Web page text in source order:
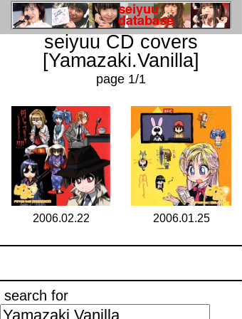
seiyuu CD covers
[Yamazaki.Vanilla]
page 1/1
2006.02.22 2006.01.25
search for